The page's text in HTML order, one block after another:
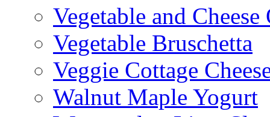
Vegetable and Cheese
Vegetable Bruschetta
Veggie Cottage
Walnut Maple Yogurt